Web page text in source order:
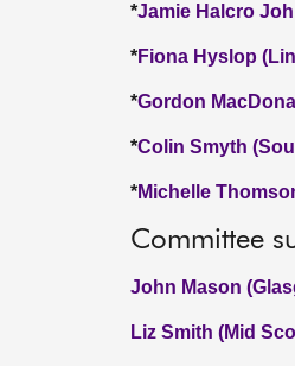
*Jamie Halcro
*Fiona Hyslop
*Gordon
*Colin Smyth
*Michelle
Committee
John Mason
Liz Smith (Mid